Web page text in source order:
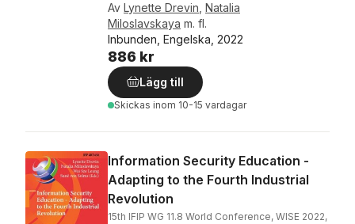
Av Lynette Drevin Natalia
Miloslavskaya m. fl.
Inbunden, Engelska, 2022
886 kr
Lägg till
Skickas inom 10-15 vardagar
Information Security Education -
Adapting to the Fourth Industrial
Revolution
15th IFIP WG 11.8 World Conference, WISE 2022,